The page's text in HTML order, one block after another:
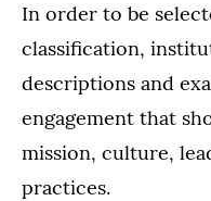
In order to be
classification,
descriptions and
engagement that
mission, culture,
practices.